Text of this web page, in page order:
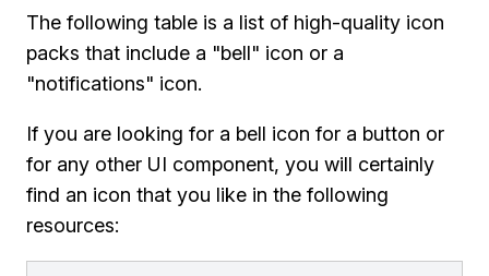
The following table is a list of high-quality icon
packs that include a "bell" icon or a
"notifications" icon.
If you are looking for a bell icon for a button or
for any other UI component, you will certainly
find an icon that you like in the following
resources: